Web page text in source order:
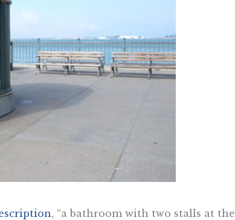
, “a bathroom with two stalls at the